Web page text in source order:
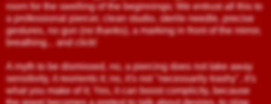
room for the swelling of the beginnings; We entrust all this to
a professional piercer, clean studio, sterile needle, precise
gestures, no gun (no thanks), a marking in front of the mirror,
breathing... and click!
A myth to be dismissed, no, a piercing does not take away
sensitivity, it reorients it; no, it's not "necessarily trashy", it's
what you make of it; Yes, it can boost complicity, because